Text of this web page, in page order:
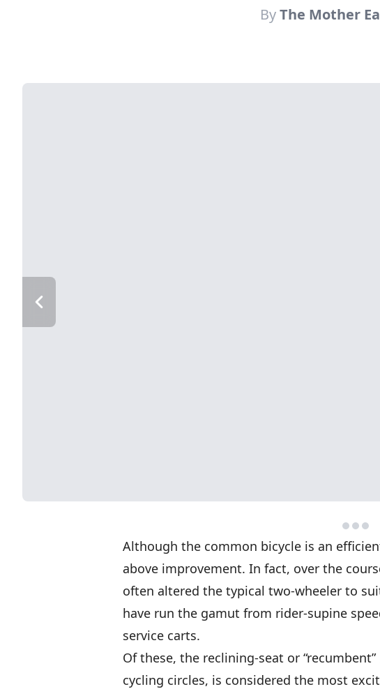
ByThe Mother
Although the common bicycle is an
above improvement. In fact, over the
often altered the typical two-wheeler to
have run the gamut from rider-supine
service carts.
Of these, the reclining-seat or
cycling circles, is considered the most